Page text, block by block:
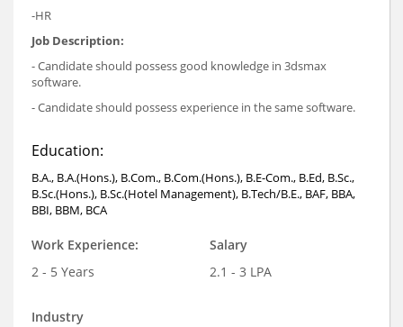
-HR
Job Description:
- Candidate should possess good knowledge in 3dsmax
software.
- Candidate should possess experience in the same software.
Education:
B.A., B.A.(Hons.), B.Com., B.Com.(Hons.), B.E-Com., B.Ed, B.Sc.,
B.Sc.(Hons.), B.Sc.(Hotel Management), B.Tech/B.E., BAF, BBA,
BBI, BBM, BCA
Work Experience:
2 - 5 Years
Salary
2.1 - 3 LPA
Industry